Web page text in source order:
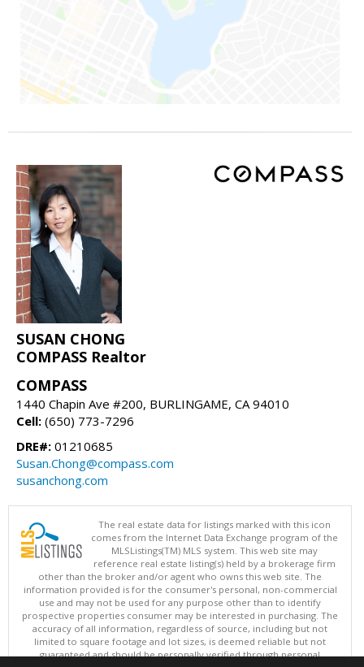
SUSAN CHONG
COMPASS Realtor
COMPASS
1440 Chapin Ave #200, BURLINGAME, CA 94010
Cell: (650) 773-7296
DRE#: 01210685
Susan.Chong@compass.com
susanchong.com
The real estate data for listings marked with this icon
comes from the Internet Data Exchange program of the
MLSListings(TM) MLS system. This web site may
reference real estate listing(s) held by a brokerage firm
other than the broker and/or agent who owns this web site. The
information provided is for the consumer's personal, non-commercial
use and may not be used for any purpose other than to identify
prospective properties consumer may be interested in purchasing. The
accuracy of all information, regardless of source, including but not
limited to square footage and lot sizes, is deemed reliable but not
guaranteed and should be personally verified through personal